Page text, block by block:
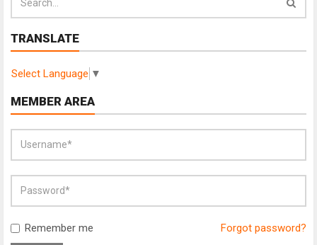
TRANSLATE
Select Language ▼
MEMBER AREA
Remember me Forgot password?